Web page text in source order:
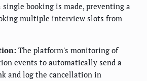
booking is made, preventing a
multiple interview slots from
The platform's monitoring of
events to automatically send a
and log the cancellation in